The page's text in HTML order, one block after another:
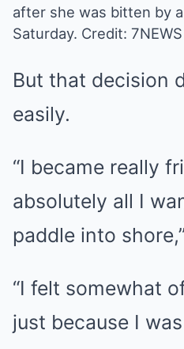
after she was bitten by
Saturday. Credit: 7NEWS
But that decision
easily.
“I became really
absolutely all I
paddle into
“I felt somewhat
just because I